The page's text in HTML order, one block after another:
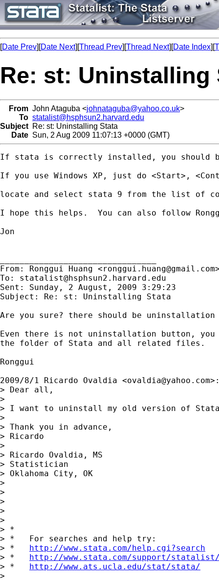
[Date Prev][Date Next][Thread Prev][Thread Next][Date Index][
Re: st: Uninstalling
From John Ataguba <johnataguba@yahoo.co.uk>
To statalist@hsphsun2.harvard.edu
Subject Re: st: Uninstalling Stata
Date Sun, 2 Aug 2009 11:07:13 +0000 (GMT)
If stata is correctly installed, you should
If you use Windows XP, just do <Start>,
locate and select stata 9 from the list of
I hope this helps.  You can also follow
Jon
From: Ronggui Huang <ronggui.huang@gmail.com
To: statalist@hsphsun2.harvard.edu
Sent: Sunday, 2 August, 2009 3:29:23
Subject: Re: st: Uninstalling Stata
Are you sure? there should be
Even there is not uninstallation button,
the folder of Stata and all related files.
Ronggui
2009/8/1 Ricardo Ovaldia <ovaldia@yahoo.com
> Dear all,
>
> I want to uninstall my old version of
>
> Thank you in advance,
> Ricardo
>
> Ricardo Ovaldia, MS
> Statistician
> Oklahoma City, OK
>
>
>
>
>
> *
> *   For searches and help try:
> * http://www.stata.com/help.cgi?search
> * http://www.stata.com/support/
> * http://www.ats.ucla.edu/stat/stata/
>